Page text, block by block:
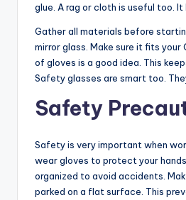
glue. A rag or cloth is useful too. It
Gather all materials before
mirror glass. Make sure it fits your
of gloves is a good idea. This
Safety glasses are smart too.
Safety
Safety is very important when
wear gloves to protect your
organized to avoid accidents.
parked on a flat surface. This